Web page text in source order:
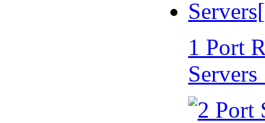
1 Port